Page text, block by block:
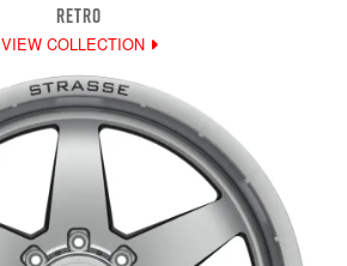
RETRO
VIEW COLLECTION